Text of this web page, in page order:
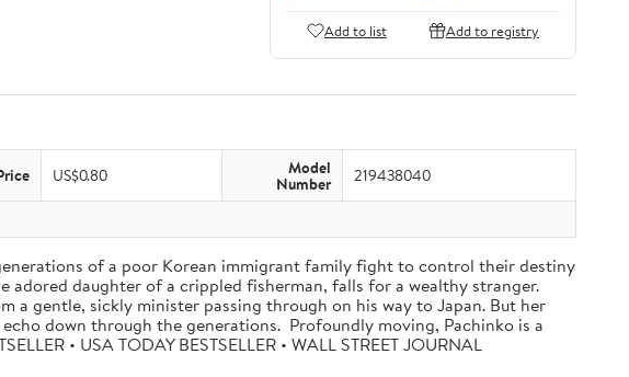
Add to list Add to registry
US$0.80 Model
Number 219438040
of a poor Korean immigrant family fight to control their destiny
adored daughter of a crippled fisherman, falls for a wealthy stranger.
gentle, sickly minister passing through on his way to Japan. But her
down through the generations. Profoundly moving, Pachinko is a
• USA TODAY BESTSELLER • WALL STREET JOURNAL